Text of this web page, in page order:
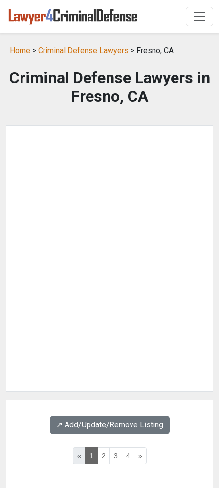
Home > Criminal Defense Lawyers > Fresno, CA
Criminal Defense Lawyers in
Fresno, CA
↗️ Add/Update/Remove Listing
« 1 2 3 4 »